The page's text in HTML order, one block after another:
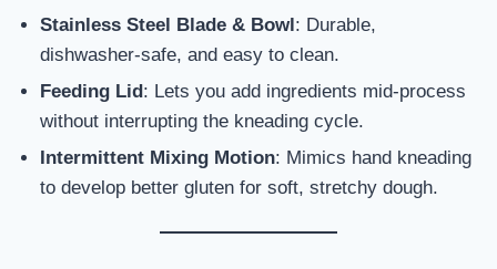
Stainless Steel Blade & Bowl: Durable,
dishwasher-safe, and easy to clean.
Feeding Lid: Lets you add ingredients mid-process
without interrupting the kneading cycle.
Intermittent Mixing Motion: Mimics hand kneading
to develop better gluten for soft, stretchy dough.